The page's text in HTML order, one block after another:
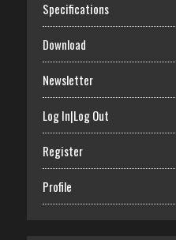
Specifications
Download
Newsletter
Log In|Log Out
Register
Profile